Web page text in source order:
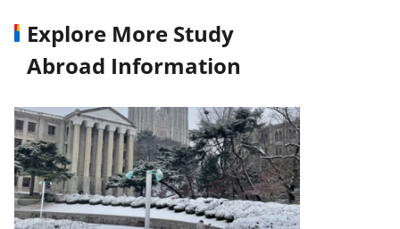
Explore More Study
Abroad Information